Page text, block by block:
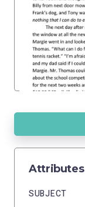
Attributes
SUBJECT